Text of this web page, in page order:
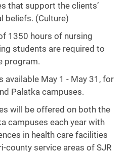
that support the clients’
beliefs. (Culture)
1350 hours of nursing
students are required to
program.
available May 1 - May 31, for
Palatka campuses.
will be offered on both the
campuses each year with
in health care facilities
county service areas of SJR